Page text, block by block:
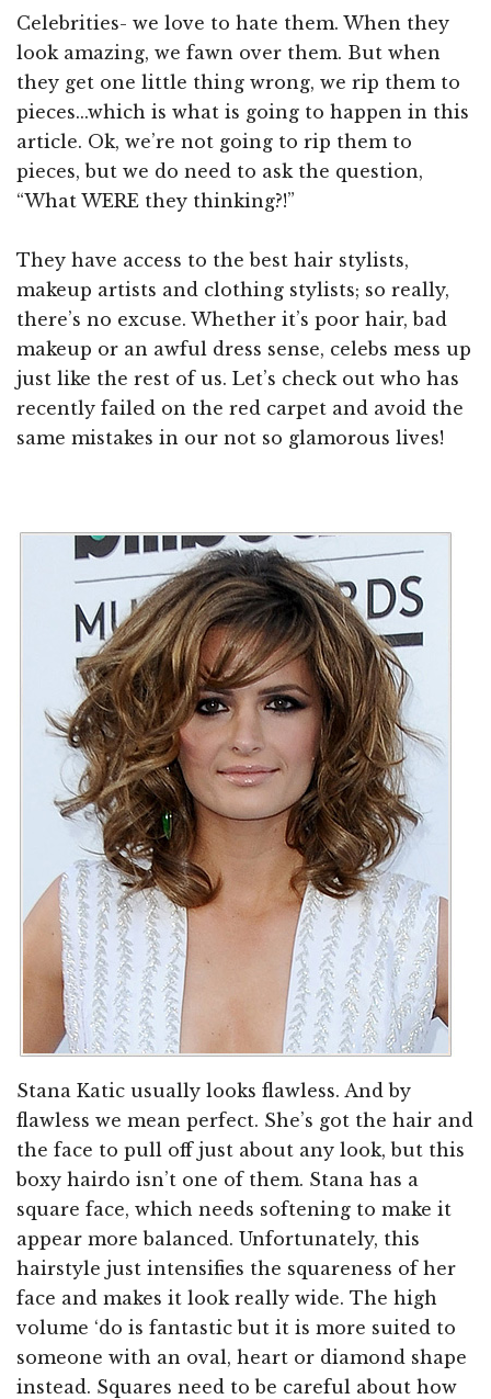
Celebrities- we love to hate them. When they
look amazing, we fawn over them. But when
they get one little thing wrong, we rip them to
pieces...which is what is going to happen in this
article. Ok, we’re not going to rip them to
pieces, but we do need to ask the question,
“What WERE they thinking?!”
They have access to the best hair stylists,
makeup artists and clothing stylists; so really,
there’s no excuse. Whether it’s poor hair, bad
makeup or an awful dress sense, celebs mess up
just like the rest of us. Let’s check out who has
recently failed on the red carpet and avoid the
same mistakes in our not so glamorous lives!
Stana Katic usually looks flawless. And by
flawless we mean perfect. She’s got the hair and
the face to pull off just about any look, but this
boxy hairdo isn’t one of them. Stana has a
square face, which needs softening to make it
appear more balanced. Unfortunately, this
hairstyle just intensifies the squareness of her
face and makes it look really wide. The high
volume ‘do is fantastic but it is more suited to
someone with an oval, heart or diamond shape
instead. Squares need to be careful about how